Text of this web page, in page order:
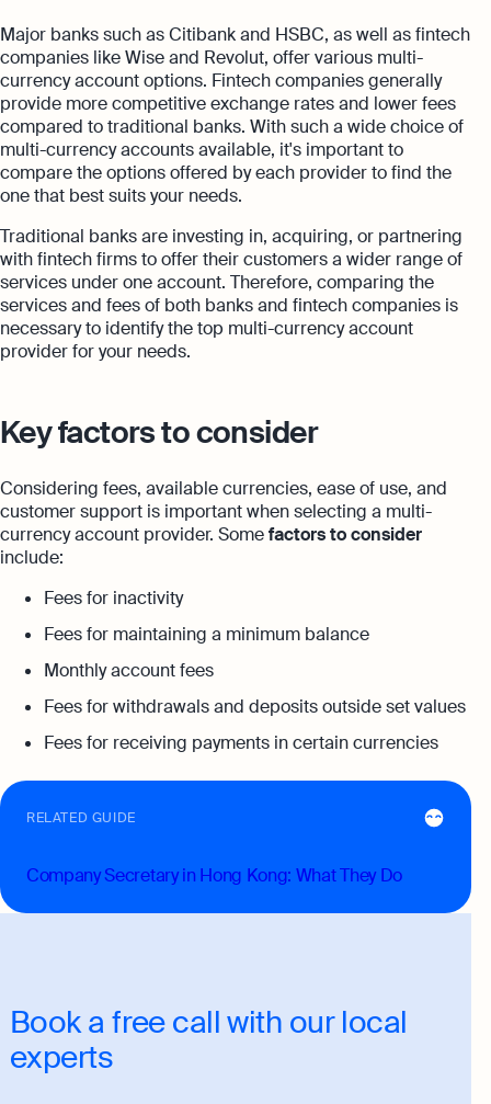
Major banks such as Citibank and HSBC, as well as fintech
companies like Wise and Revolut, offer various multi-
currency account options. Fintech companies generally
provide more competitive exchange rates and lower fees
compared to traditional banks. With such a wide choice of
multi-currency accounts available, it's important to
compare the options offered by each provider to find the
one that best suits your needs.
Traditional banks are investing in, acquiring, or partnering
with fintech firms to offer their customers a wider range of
services under one account. Therefore, comparing the
services and fees of both banks and fintech companies is
necessary to identify the top multi-currency account
provider for your needs.
Key factors to consider
Considering fees, available currencies, ease of use, and
customer support is important when selecting a multi-
currency account provider. Somefactors to consider
include:
Fees for inactivity
Fees for maintaining a minimum balance
Monthly account fees
Fees for withdrawals and deposits outside set values
Fees for receiving payments in certain currencies
RELATED GUIDE
Company Secretary in Hong Kong: What They Do
Book a free call with our local
experts